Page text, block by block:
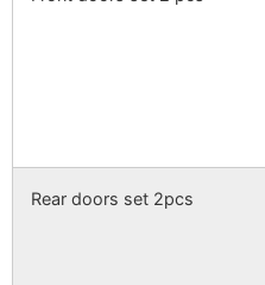
Rear doors set 2pcs